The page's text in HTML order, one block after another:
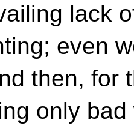
lack
even
then, for
only bad